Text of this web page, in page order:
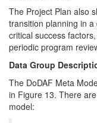
The Project Plan also
transition planning in
critical success
periodic program
Data Group
The DoDAF Meta
in Figure 13. There
model: